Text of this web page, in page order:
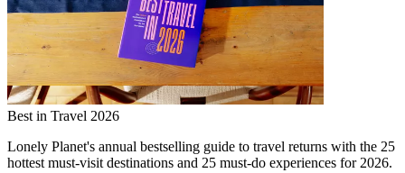
Best in Travel 2026
Lonely Planet's annual bestselling guide to travel returns with the 25
hottest must-visit destinations and 25 must-do experiences for 2026.